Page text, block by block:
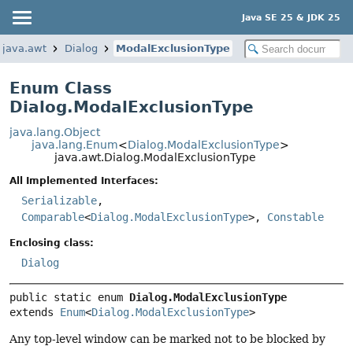
Java SE 25 & JDK 25
java.awt Dialog ModalExclusionType
Enum Class
Dialog.ModalExclusionType
java.lang.Object
java.lang.Enum<Dialog.ModalExclusionType>
java.awt.Dialog.ModalExclusionType
All Implemented Interfaces:
Serializable,
Comparable<Dialog.ModalExclusionType>, Constable
Enclosing class:
Dialog
public static enum Dialog.ModalExclusionType
extends Enum<Dialog.ModalExclusionType>
Any top-level window can be marked not to be blocked by